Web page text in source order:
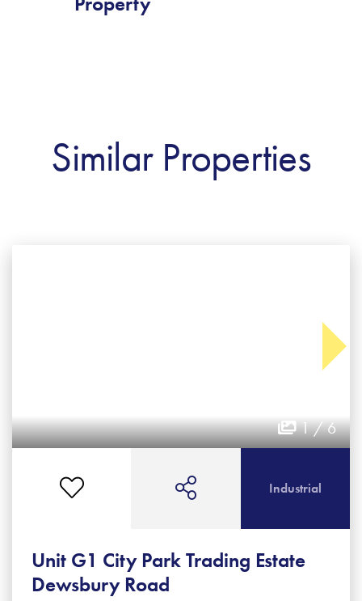
Similar Properties
1 / 6
Unit G1 City Park Trading Estate
Dewsbury Road
Industrial